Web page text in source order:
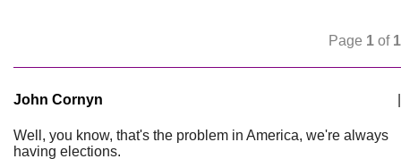
Page 1 of 1
John Cornyn
Well, you know, that's the problem in America, we're always
having elections.